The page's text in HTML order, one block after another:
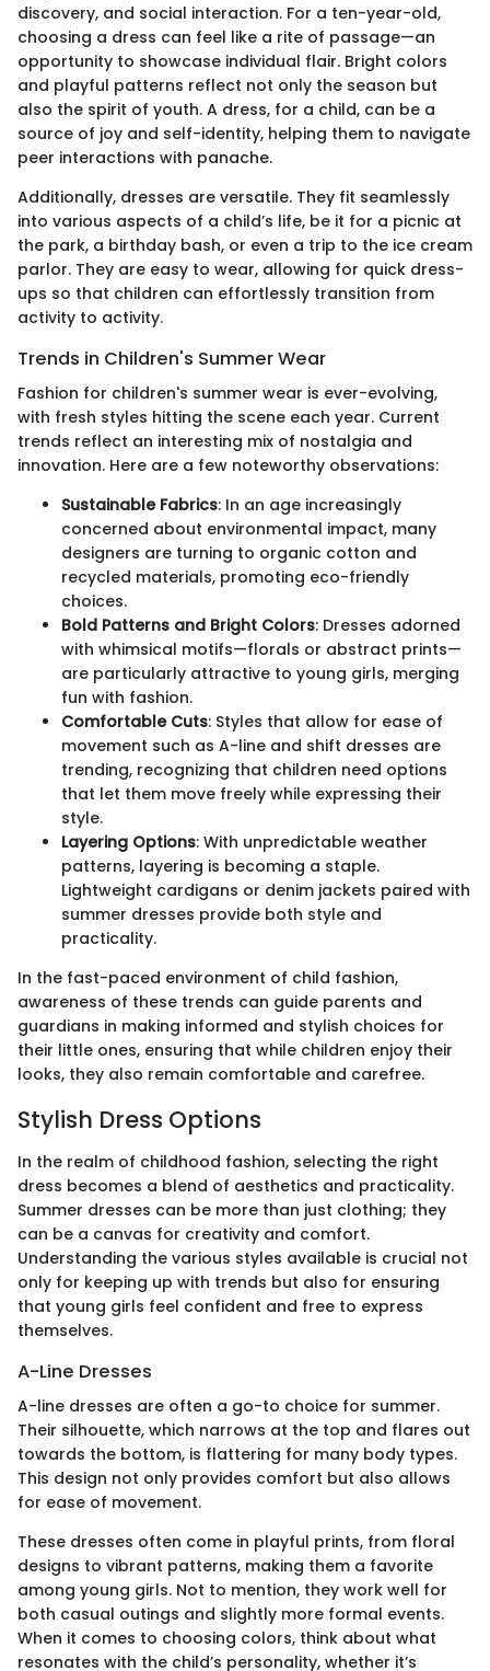
discovery, and social interaction. For a ten-year-old,
choosing a dress can feel like a rite of passage—an
opportunity to showcase individual flair. Bright colors
and playful patterns reflect not only the season but
also the spirit of youth. A dress, for a child, can be a
source of joy and self-identity, helping them to navigate
peer interactions with panache.
Additionally, dresses are versatile. They fit seamlessly
into various aspects of a child’s life, be it for a picnic at
the park, a birthday bash, or even a trip to the ice cream
parlor. They are easy to wear, allowing for quick dress-
ups so that children can effortlessly transition from
activity to activity.
Trends in Children's Summer Wear
Fashion for children's summer wear is ever-evolving,
with fresh styles hitting the scene each year. Current
trends reflect an interesting mix of nostalgia and
innovation. Here are a few noteworthy observations:
Sustainable Fabrics: In an age increasingly
concerned about environmental impact, many
designers are turning to organic cotton and
recycled materials, promoting eco-friendly
choices.
Bold Patterns and Bright Colors: Dresses adorned
with whimsical motifs—florals or abstract prints—
are particularly attractive to young girls, merging
fun with fashion.
Comfortable Cuts: Styles that allow for ease of
movement such as A-line and shift dresses are
trending, recognizing that children need options
that let them move freely while expressing their
style.
Layering Options: With unpredictable weather
patterns, layering is becoming a staple.
Lightweight cardigans or denim jackets paired with
summer dresses provide both style and
practicality.
In the fast-paced environment of child fashion,
awareness of these trends can guide parents and
guardians in making informed and stylish choices for
their little ones, ensuring that while children enjoy their
looks, they also remain comfortable and carefree.
Stylish Dress Options
In the realm of childhood fashion, selecting the right
dress becomes a blend of aesthetics and practicality.
Summer dresses can be more than just clothing; they
can be a canvas for creativity and comfort.
Understanding the various styles available is crucial not
only for keeping up with trends but also for ensuring
that young girls feel confident and free to express
themselves.
A-Line Dresses
A-line dresses are often a go-to choice for summer.
Their silhouette, which narrows at the top and flares out
towards the bottom, is flattering for many body types.
This design not only provides comfort but also allows
for ease of movement.
These dresses often come in playful prints, from floral
designs to vibrant patterns, making them a favorite
among young girls. Not to mention, they work well for
both casual outings and slightly more formal events.
When it comes to choosing colors, think about what
resonates with the child’s personality, whether it’s